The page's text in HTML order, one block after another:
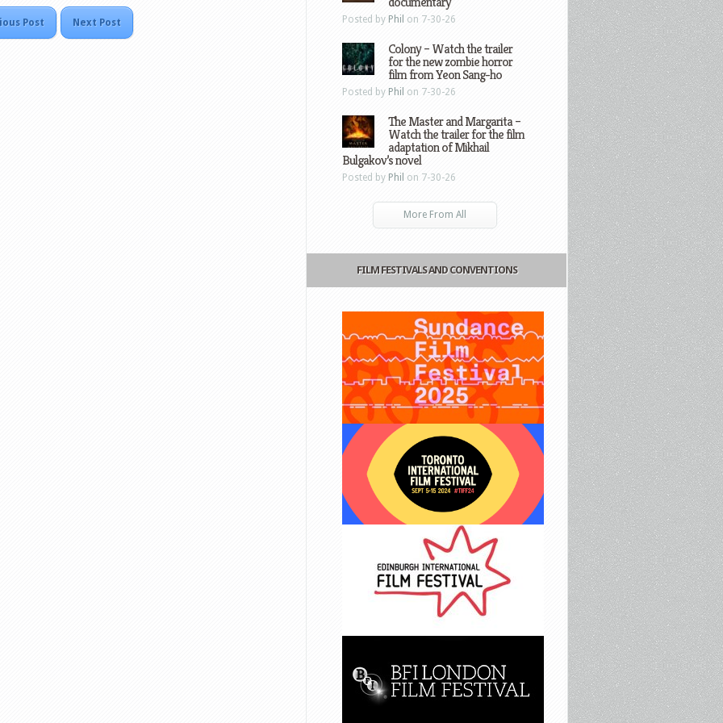
Post Next Post Posted by Phil on 7-30-26
Colony – Watch the trailer
for the new zombie horror
film from Yeon Sang-ho
Posted by Phil on 7-30-26
The Master and Margarita –
Watch the trailer for the film
adaptation of Mikhail
Bulgakov’s novel
Posted by Phil on 7-30-26
More From All
FILM FESTIVALS AND CONVENTIONS